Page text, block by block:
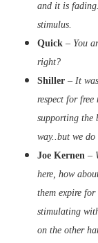
and it is
stimulus.
Quick – You
right?
Shiller – It
respect for
supporting the
way..but we
Joe Kernen –
here, how
them expire
stimulating
on the other